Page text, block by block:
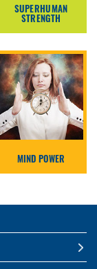
SUPERHUMAN
STRENGTH
MIND POWER